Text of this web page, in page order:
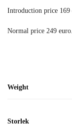
Introduction price 169
Normal price 249 euro.
Weight
Storlek